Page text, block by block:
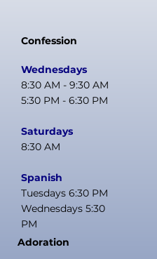
Confession
Wednesdays
8:30 AM - 9:30 AM
5:30 PM - 6:30 PM
Saturdays
8:30 AM
Spanish
Tuesdays 6:30 PM
Wednesdays 5:30
PM
Adoration